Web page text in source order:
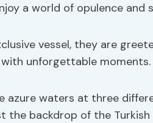
a world of opulence and
vessel, they are
unforgettable moments.
azure waters at three
the backdrop of the